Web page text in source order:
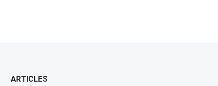
ARTICLES